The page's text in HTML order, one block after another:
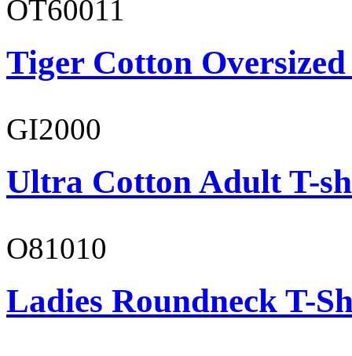
OT60011
Tiger Cotton
GI2000
Ultra Cotton Adult T-
O81010
Ladies Roundneck T-